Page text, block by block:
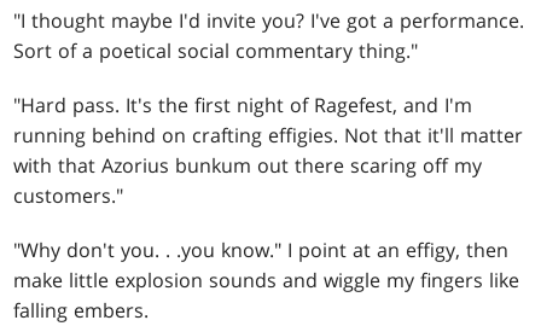
"I thought maybe I'd invite you? I've got a performance.
Sort of a poetical social commentary thing."
"Hard pass. It's the first night of Ragefest, and I'm
running behind on crafting effigies. Not that it'll matter
with that Azorius bunkum out there scaring off my
customers."
"Why don't you. . .you know." I point at an effigy, then
make little explosion sounds and wiggle my fingers like
falling embers.